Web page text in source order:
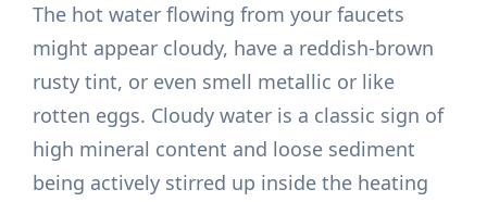
The hot water flowing from your faucets
might appear cloudy, have a reddish-brown
rusty tint, or even smell metallic or like
rotten eggs. Cloudy water is a classic sign of
high mineral content and loose sediment
being actively stirred up inside the heating